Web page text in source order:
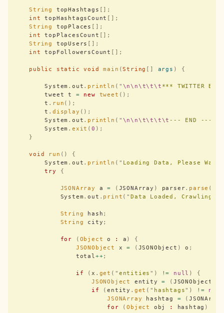
    String
topHashtags [];
    int
topHashtagsCount [];
    String
topPlaces [];
    int
topPlacesCount [];
    String
topUsers [];
    int
topFollowersCount [];
    public
static void main (String [] args ) {
        System
.out . println ( " \n\n\t\t\t *** TWITTER
        tweet t
= new tweet ();
        t
. run ();
        t
.display ();
        System
.out . println ( " \n\n\t\t\t\t --- END ---
        System
.exit (0 );
    }
    void
run ()
{
        System
.out . println ( " Loading Data, Please
        try
{
            JSONArray
a = ( JSONArray ) parser. parse (
            System
.out . print ( "Data Loaded, Crawling
            String
hash ;
            String
city ;
            for
( Object o : a )
{
                JSONObject
x = ( JSONObject ) o ;
                total
++;
                if
(x . get ( " entities " ) != null )
{
                    JSONObject
entity = ( JSONObject
                    if
(entity . get ( " hashtags" ) != null
                        JSONArray
hashtag = (JSONArray
                        for
(Object obj : hashtag )